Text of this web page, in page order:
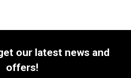
our latest news and
offers!